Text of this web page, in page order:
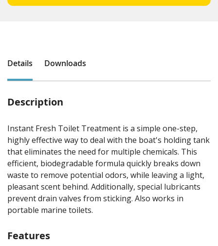
Details Downloads
Description
Instant Fresh Toilet Treatment is a simple one-step,
highly effective way to deal with the boat's holding tank
that eliminates the need for multiple chemicals. This
efficient, biodegradable formula quickly breaks down
waste to remove potential odors, while leaving a light,
pleasant scent behind. Additionally, special lubricants
prevent drain valves from sticking. Also works in
portable marine toilets.
Features